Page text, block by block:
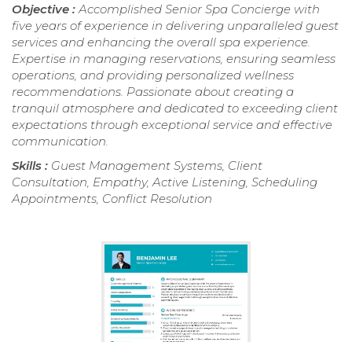
Objective : Accomplished Senior Spa Concierge with
five years of experience in delivering unparalleled guest
services and enhancing the overall spa experience.
Expertise in managing reservations, ensuring seamless
operations, and providing personalized wellness
recommendations. Passionate about creating a
tranquil atmosphere and dedicated to exceeding client
expectations through exceptional service and effective
communication.
Skills : Guest Management Systems, Client
Consultation, Empathy, Active Listening, Scheduling
Appointments, Conflict Resolution